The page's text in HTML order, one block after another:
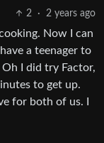
2 · 2 years ago
Now I can
a teenager to
I did try Factor,
to get up.
for both of us. I